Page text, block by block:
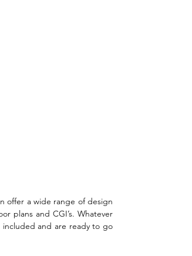
offer a wide range of design
plans and CGI’s. Whatever
and are ready to go